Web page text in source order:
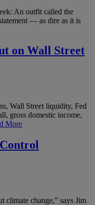
An outfit called the
— as dire as it is
on Wall Street
Wall Street liquidity, Fed
gross domestic income,
More
climate change,” says Jim